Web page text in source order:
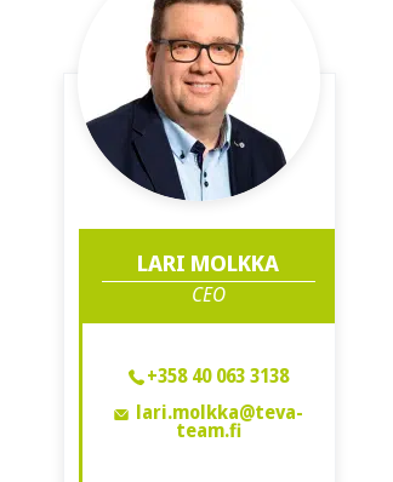
LARI MOLKKA
CEO
+358 40 063 3138
lari.molkka@teva-
team.fi